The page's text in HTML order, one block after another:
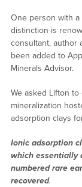
One person with
distinction is
consultant, author
been added to
Minerals Advisor.
We asked Lifton
mineralization
adsorption clays
Ionic adsorption
which essentially
numbered rare
recovered.